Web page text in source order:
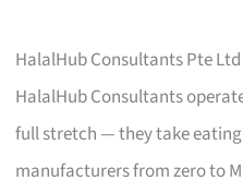
HalalHub Consultants Pte Ltd
HalalHub Consultants
full stretch — they take
manufacturers from zero to